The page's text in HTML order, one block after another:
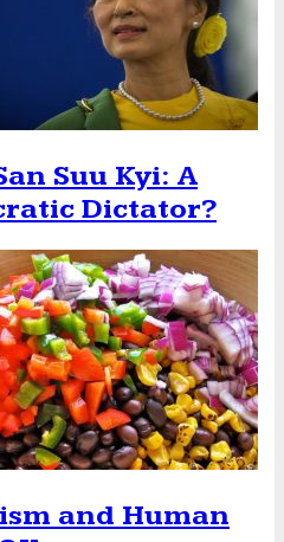
Suu Kyi: A
Dictator?
and Human